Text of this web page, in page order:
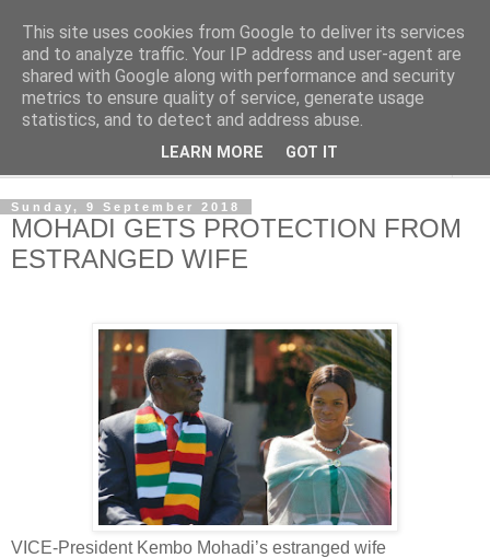
NewsdzeZimbabwe
Our Zimbabwe Our News
Sunday, 9 September 2018
MOHADI GETS PROTECTION FROM
ESTRANGED WIFE
VICE-President Kembo Mohadi’s estranged wife
This site uses cookies from Google to deliver its services
and to analyze traffic. Your IP address and user-agent are
shared with Google along with performance and security
metrics to ensure quality of service, generate usage
statistics, and to detect and address abuse.
LEARN MORE GOT IT